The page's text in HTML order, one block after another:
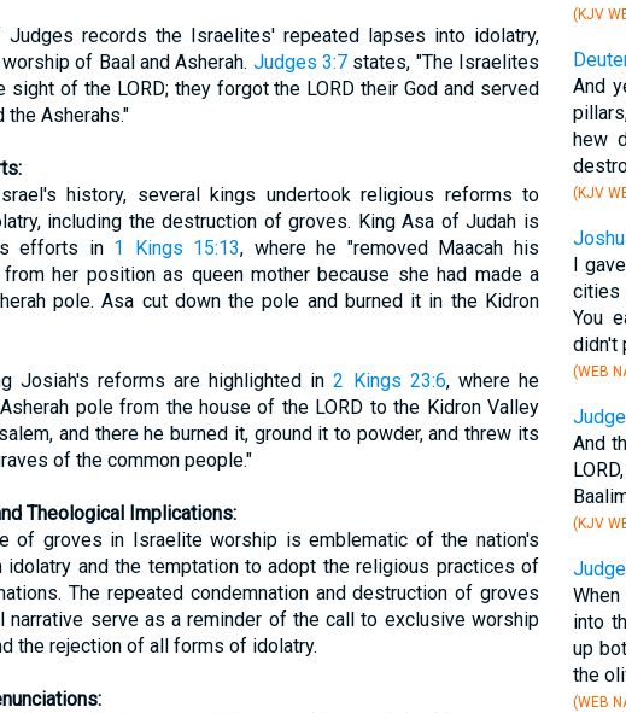
Judges records the Israelites' repeated lapses into idolatry,
of Baal and Asherah. Judges 3:7 states, "The Israelites
sight of the LORD; they forgot the LORD their God and served
the Asherahs."
history, several kings undertook religious reforms to
including the destruction of groves. King Asa of Judah is
efforts in 1 Kings 15:13, where he "removed Maacah his
from her position as queen mother because she had made a
pole. Asa cut down the pole and burned it in the Kidron
Josiah's reforms are highlighted in2 Kings 23:6, where he
pole from the house of the LORD to the Kidron Valley
and there he burned it, ground it to powder, and threw its
of the common people."
Theological Implications:
of groves in Israelite worship is emblematic of the nation's
idolatry and the temptation to adopt the religious practices of
The repeated condemnation and destruction of groves
narrative serve as a reminder of the call to exclusive worship
the rejection of all forms of idolatry.
(KJV
And
hew
(KJV
I
cities
You
didn't
(WEB
And
(KJV
into
up
the
(WEB